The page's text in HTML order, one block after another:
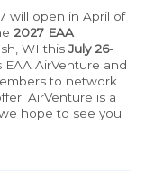
will open in April of
2027 EAA
WI thisJuly 26-
EAA AirVenture and
to network
AirVenture is a
hope to see you